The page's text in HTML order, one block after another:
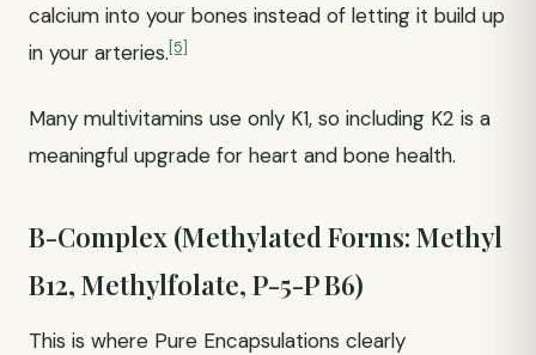
calcium into your bones instead of letting it build up
in your arteries.[5]
Many multivitamins use only K1, so including K2 is a
meaningful upgrade for heart and bone health.
B-Complex (Methylated Forms: Methyl
B12, Methylfolate, P-5-P B6)
This is where Pure Encapsulations clearly